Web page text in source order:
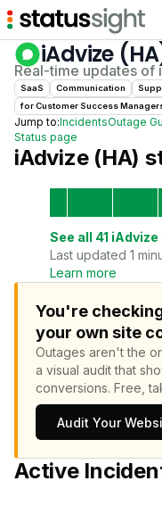
iAdvize
Real-time updates of
SaaS Communication
forCustomer Success Manager
Jump to:IncidentsOutage
Status page
iAdvize (HA)
See all 41 iAdvize
Last updated 1
Learn more
You're
your own site
Outages aren't the
a visual audit that
conversions. Free,
Audit Your
Active